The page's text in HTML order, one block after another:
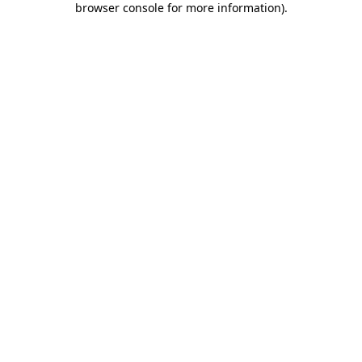
browser console for more information).